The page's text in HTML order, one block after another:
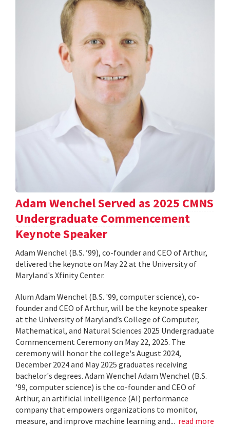
Adam Wenchel Served as 2025 CMNS
Undergraduate Commencement
Keynote Speaker
Adam Wenchel (B.S. ’99), co-founder and CEO of Arthur,
delivered the keynote on May 22 at the University of
Maryland's Xfinity Center.
Alum Adam Wenchel (B.S. '99, computer science), co-
founder and CEO of Arthur, will be the keynote speaker
at the University of Maryland’s College of Computer,
Mathematical, and Natural Sciences 2025 Undergraduate
Commencement Ceremony on May 22, 2025. The
ceremony will honor the college's August 2024,
December 2024 and May 2025 graduates receiving
bachelor's degrees. Adam Wenchel Adam Wenchel (B.S.
’99, computer science) is the co-founder and CEO of
Arthur, an artificial intelligence (AI) performance
company that empowers organizations to monitor,
measure, and improve machine learning and... read more